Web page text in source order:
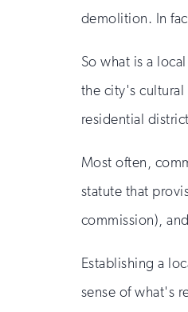
demolition. In
So what is a
the city's cultural
residential
Most often,
statute that
commission),
Establishing a
sense of what's